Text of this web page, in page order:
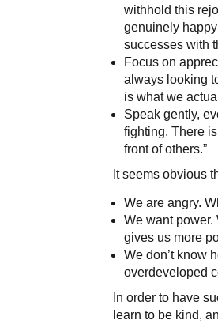
withhold this
genuinely
successes with
Focus on
always looking
is what we
Speak gently,
fighting. There
front of others.”
It seems obvious
We are angry.
We want power.
gives us more
We don’t know
overdeveloped
In order to have
learn to be kind,